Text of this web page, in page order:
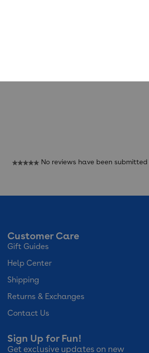
★★★★★ No reviews have been submitted
Customer Care
Gift Guides
Help Center
Shipping
Returns & Exchanges
Contact Us
Sign Up for Fun!
Get exclusive updates on new